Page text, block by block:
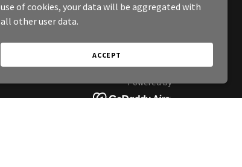
Powered by
use of cookies, your data will be aggregated with
all other user data.
ACCEPT